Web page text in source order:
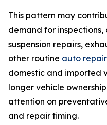
This pattern may
demand for
suspension repairs,
other routine auto
domestic and imported
longer vehicle
attention on
and repair timing.